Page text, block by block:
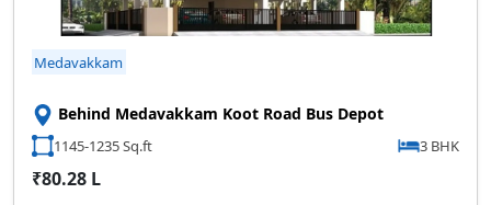
Medavakkam
Behind Medavakkam Koot Road Bus Depot
1145-1235 Sq.ft 3 BHK
₹80.28 L